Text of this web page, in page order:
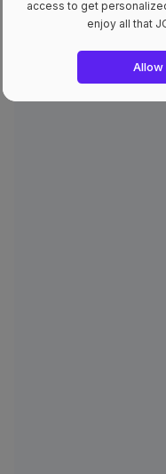
access to get
enjoy all that
Allow